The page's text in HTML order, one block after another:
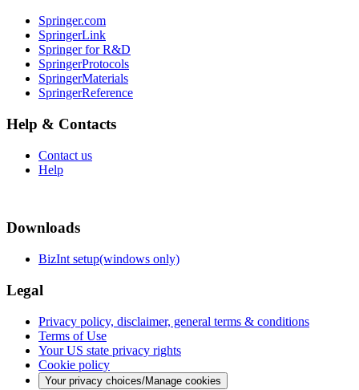
Springer.com
SpringerLink
Springer for R&D
SpringerProtocols
SpringerMaterials
SpringerReference
Help & Contacts
Contact us
Help
Downloads
BizInt setup(windows only)
Legal
Privacy policy, disclaimer, general terms & conditions
Terms of Use
Your US state privacy rights
Cookie policy
Your privacy choices/Manage cookies